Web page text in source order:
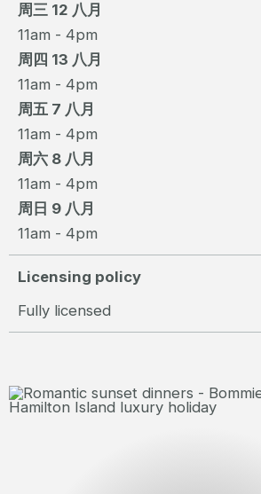
周三 12 八月
11am - 4pm
周四 13 八月
11am - 4pm
周五 7 八月
11am - 4pm
周六 8 八月
11am - 4pm
周日 9 八月
11am - 4pm
Licensing policy
Fully licensed